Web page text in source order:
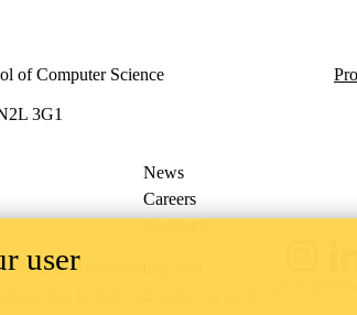
of Computer Science
3G1
News
Careers
Feedback
Anishinaabeg, and
that includes six miles on each
user